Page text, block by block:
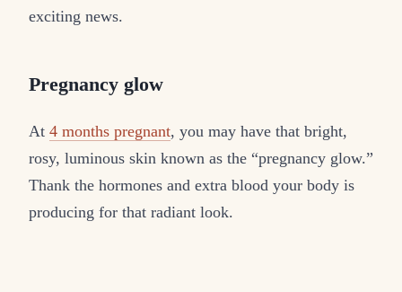
exciting news.
Pregnancy glow
At 4 months pregnant, you may have that bright,
rosy, luminous skin known as the “pregnancy glow.”
Thank the hormones and extra blood your body is
producing for that radiant look.